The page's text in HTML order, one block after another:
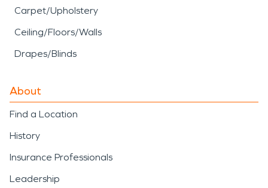
Carpet/Upholstery
Ceiling/Floors/Walls
Drapes/Blinds
About
Find a Location
History
Insurance Professionals
Leadership